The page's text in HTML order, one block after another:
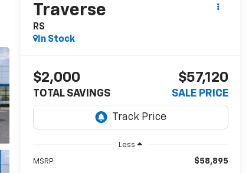
Traverse
RS
In Stock
$2,000
TOTAL SAVINGS
$57,120
SALE PRICE
Less
MSRP: $58,895